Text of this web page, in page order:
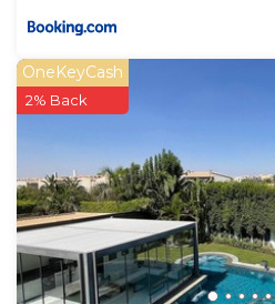
OneKeyCash
2% Back